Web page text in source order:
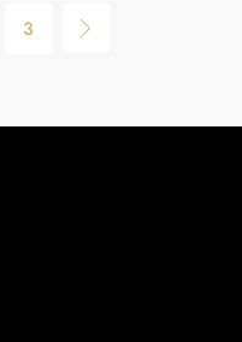
3